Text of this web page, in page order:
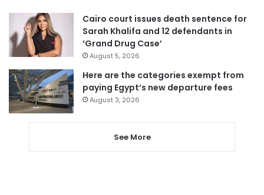
Cairo court issues death sentence for
Sarah Khalifa and 12 defendants in
‘Grand Drug Case’
August 5, 2026
Here are the categories exempt from
paying Egypt’s new departure fees
August 3, 2026
See More